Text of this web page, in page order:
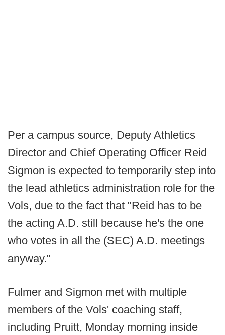
Per a campus source, Deputy Athletics
Director and Chief Operating Officer Reid
Sigmon is expected to temporarily step into
the lead athletics administration role for the
Vols, due to the fact that "Reid has to be
the acting A.D. still because he's the one
who votes in all the (SEC) A.D. meetings
anyway."
Fulmer and Sigmon met with multiple
members of the Vols' coaching staff,
including Pruitt, Monday morning inside